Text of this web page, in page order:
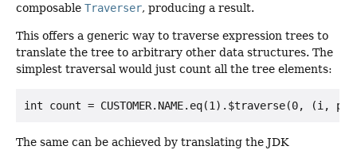
composable Traverser, producing a result.
This offers a generic way to traverse expression trees to
translate the tree to arbitrary other data structures. The
simplest traversal would just count all the tree elements:
The same can be achieved by translating the JDK